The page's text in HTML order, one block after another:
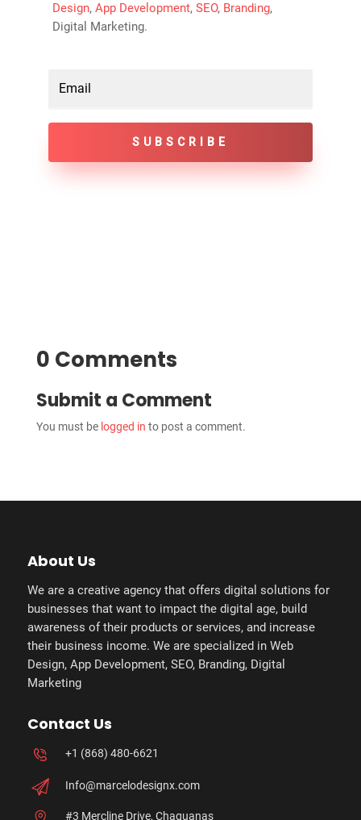
Design,App Development,SEO, Branding,
Digital Marketing.
SUBSCRIBE
0 Comments
Submit a Comment
You must be logged in to post a comment.
About Us
We are a creative agency that offers digital solutions for
businesses that want to impact the digital age, build
awareness of their products or services, and increase
their business income. We are specialized in Web
Design, App Development, SEO, Branding, Digital
Marketing
Contact Us
+1 (868) 480-6621
Info@marcelodesignx.com
#3 Mercline Drive, Chaguanas